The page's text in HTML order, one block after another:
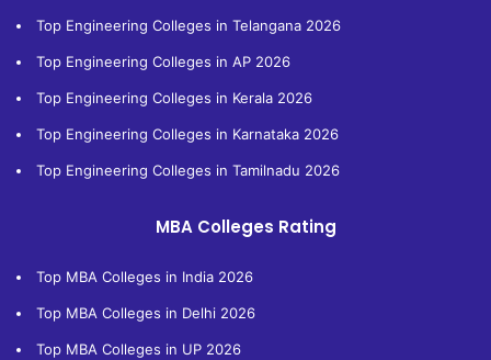
Top Engineering Colleges in Telangana 2026
Top Engineering Colleges in AP 2026
Top Engineering Colleges in Kerala 2026
Top Engineering Colleges in Karnataka 2026
Top Engineering Colleges in Tamilnadu 2026
MBA Colleges Rating
Top MBA Colleges in India 2026
Top MBA Colleges in Delhi 2026
Top MBA Colleges in UP 2026